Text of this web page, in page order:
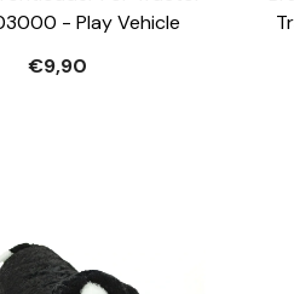
- Play Vehicle
€9,90